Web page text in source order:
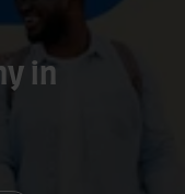
in